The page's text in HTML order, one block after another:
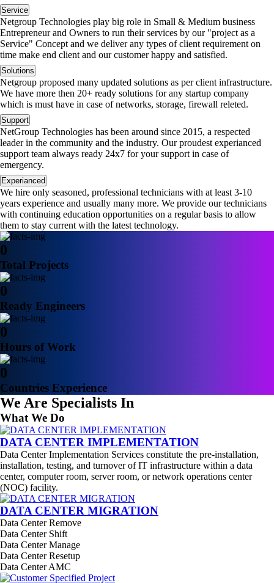
Service
Netgroup Technologies play big role in Small & Medium business
Entrepreneur and Owners to run their services by our "project as a
Service" Concept and we deliver any types of client requirement on
time make end client and our customer happy and satisfied.
Solutions
Netgroup proposed many updated solutions as per client infrastructure.
We have more then 20+ ready solutions for any startup company
which is must have in case of networks, storage, firewall releted.
Support
NetGroup Technologies has been around since 2015, a respected
leader in the community and the industry. Our proudest experianced
support team always ready 24x7 for your support in case of
emergency.
Experianced
We hire only seasoned, professional technicians with at least 3-10
years experience and usually many more. We provide our technicians
with continuing education opportunities on a regular basis to allow
them to stay current with the latest technology.
0
Total Projects
0
Ready Engineers
0
Hours of Work
0
Countries Experience
We Are Specialists In
What We Do
DATA CENTER IMPLEMENTATION
Data Center Implementation Services constitute the pre-installation,
installation, testing, and turnover of IT infrastructure within a data
center, computer room, server room, or network operations center
(NOC) facility.
DATA CENTER MIGRATION
Data Center Remove
Data Center Shift
Data Center Manage
Data Center Resetup
Data Center AMC